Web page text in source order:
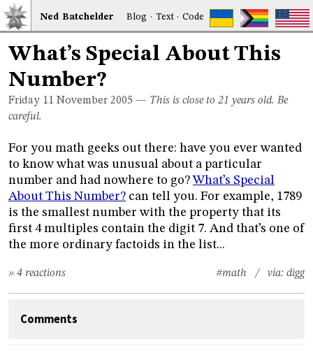
Ned Batchelder Blog · Text·Code
What’s Special About This
Number?
Friday 11 November 2005 — This is close to 21 years old. Be
careful.
For you math geeks out there: have you ever wanted
to know what was unusual about a particular
number and had nowhere to go?What’s Special
About This Number? can tell you. For example, 1789
is the smallest number with the property that its
first 4 multiples contain the digit 7. And that’s one of
the more ordinary factoids in the list...
#math / via: digg
» 4 reactions
Comments